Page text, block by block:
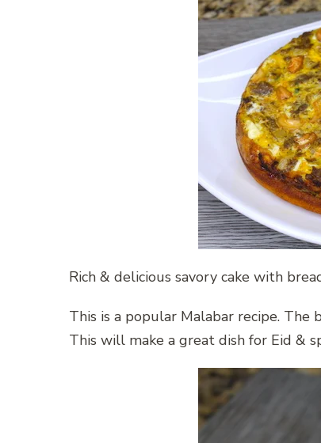
Rich & delicious savory cake with
This is a popular Malabar recipe.
This will make a great dish for Eid &